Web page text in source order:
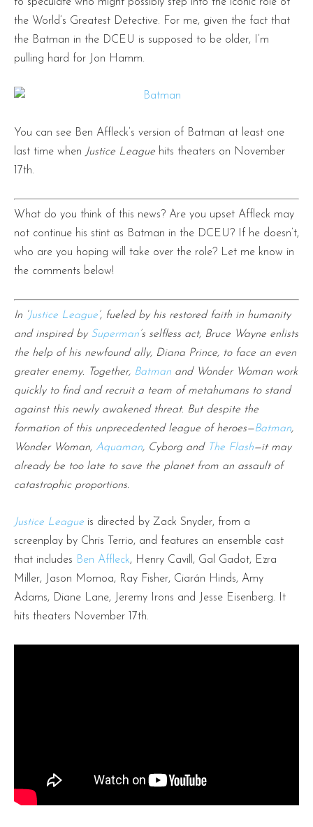
the World’s Greatest Detective. For me, given the fact that
the Batman in the DCEU is supposed to be older, I’m
pulling hard for Jon Hamm.
You can see Ben Affleck’s version of Batman at least one
last time when Justice League hits theaters on November
17th.
What do you think of this news? Are you upset Affleck may
not continue his stint as Batman in the DCEU? If he doesn’t,
who are you hoping will take over the role? Let me know in
the comments below!
In ‘ Justice League’, fueled by his restored faith in humanity
and inspired by Superman’s selfless act, Bruce Wayne enlists
the help of his newfound ally, Diana Prince, to face an even
greater enemy. Together, Batman and Wonder Woman work
quickly to find and recruit a team of metahumans to stand
against this newly awakened threat. But despite the
formation of this unprecedented league of heroes—Batman,
Wonder Woman, Aquaman, Cyborg and The Flash—it may
already be too late to save the planet from an assault of
catastrophic proportions.
Justice League is directed by Zack Snyder, from a
screenplay by Chris Terrio, and features an ensemble cast
that includes Ben Affleck, Henry Cavill, Gal Gadot, Ezra
Miller, Jason Momoa, Ray Fisher, Ciarán Hinds, Amy
Adams, Diane Lane, Jeremy Irons and Jesse Eisenberg. It
hits theaters November 17th.